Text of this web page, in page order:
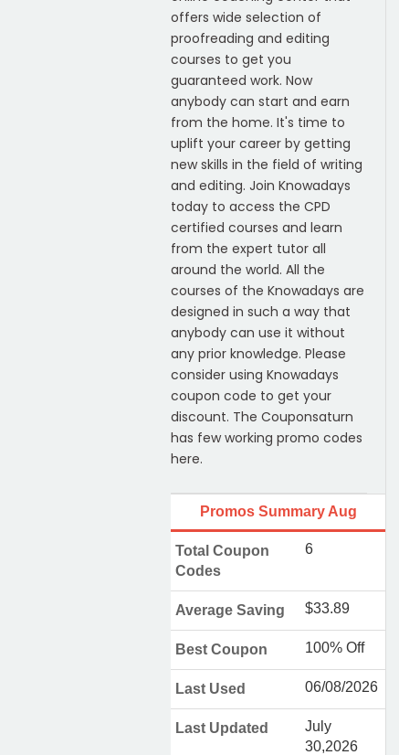
offers wide selection of
proofreading and editing
courses to get you
guaranteed work. Now
anybody can start and earn
from the home. It's time to
uplift your career by getting
new skills in the field of writing
and editing. Join Knowadays
today to access the CPD
certified courses and learn
from the expert tutor all
around the world. All the
courses of the Knowadays are
designed in such a way that
anybody can use it without
any prior knowledge. Please
consider using Knowadays
coupon code to get your
discount. The Couponsaturn
has few working promo codes
here.
Promos Summary Aug
Total Coupon
Codes
6
Average Saving $33.89
Best Coupon 100% Off
Last Used 06/08/2026
Last Updated
July
30,2026